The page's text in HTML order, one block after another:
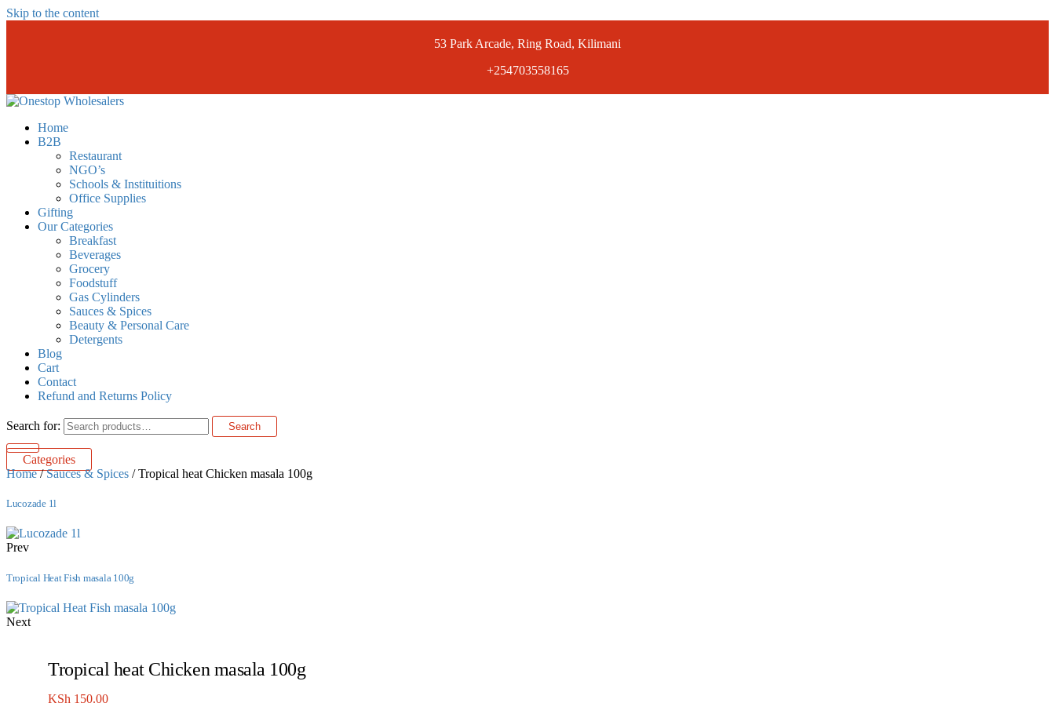
Skip to the content
53 Park Arcade, Ring Road, Kilimani
+254703558165
Onestopwholesalers
We are Wholesalers in Kilimani offering a wide range of quality products at competitive prices. Get the best deals today.
Home
B2B
Restaurant
NGO’s
Schools & Instituitions
Office Supplies
Gifting
Our Categories
Breakfast
Beverages
Grocery
Foodstuff
Gas Cylinders
Sauces & Spices
Beauty & Personal Care
Detergents
Blog
Cart
Contact
Refund and Returns Policy
Search for: Search
Categories
Home/Sauces & Spices / Tropical heat Chicken masala 100g
Lucozade 1l
Prev
Tropical Heat Fish masala 100g
Next
Tropical heat Chicken masala 100g
KSh 150.00